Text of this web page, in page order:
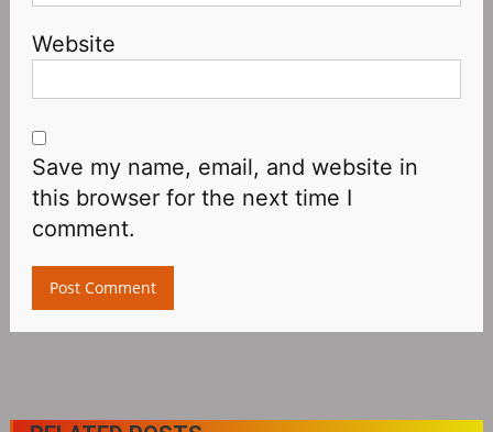
Website
Save my name, email, and website in
this browser for the next time I
comment.